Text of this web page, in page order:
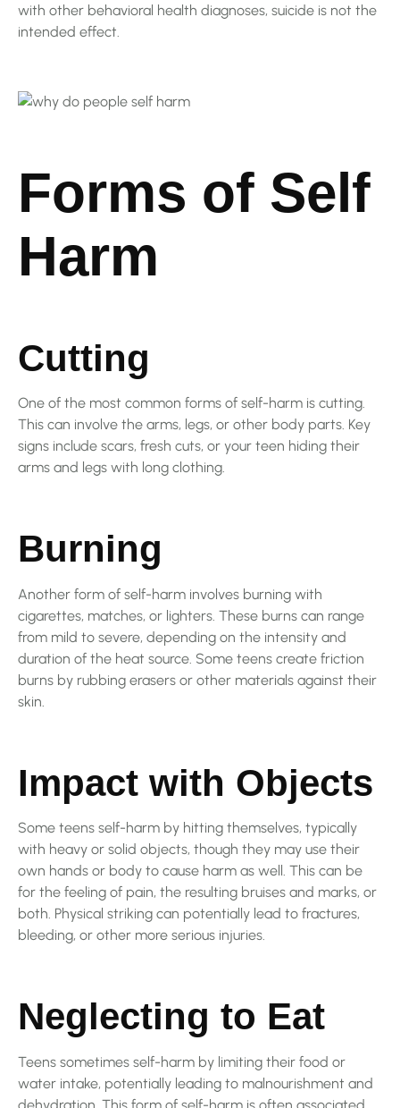
with other behavioral health diagnoses, suicide is not the
intended effect.
Forms of Self
Harm
Cutting
One of the most common forms of self-harm is cutting.
This can involve the arms, legs, or other body parts. Key
signs include scars, fresh cuts, or your teen hiding their
arms and legs with long clothing.
Burning
Another form of self-harm involves burning with
cigarettes, matches, or lighters. These burns can range
from mild to severe, depending on the intensity and
duration of the heat source. Some teens create friction
burns by rubbing erasers or other materials against their
skin.
Impact with Objects
Some teens self-harm by hitting themselves, typically
with heavy or solid objects, though they may use their
own hands or body to cause harm as well. This can be
for the feeling of pain, the resulting bruises and marks, or
both. Physical striking can potentially lead to fractures,
bleeding, or other more serious injuries.
Neglecting to Eat
Teens sometimes self-harm by limiting their food or
water intake, potentially leading to malnourishment and
dehydration. This form of self-harm is often associated